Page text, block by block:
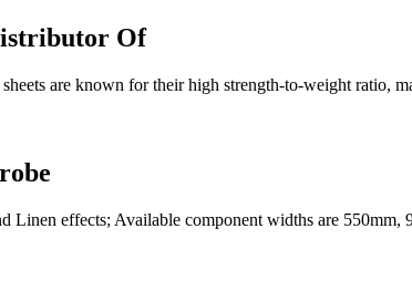
Of
are known for their high strength-to-weight ratio,
Linen effects; Available component widths are